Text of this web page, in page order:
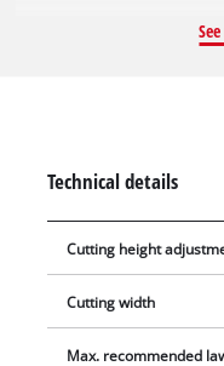
to individual
grass collection box
The robust and durable
impact-resistant plastic.
Technical details
Cutting height
Cutting width
Max. recommended